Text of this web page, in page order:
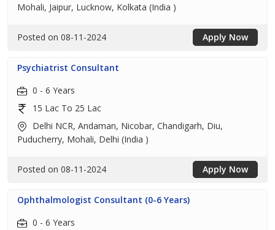
Mohali, Jaipur, Lucknow, Kolkata (India )
Posted on 08-11-2024 Apply Now
Psychiatrist Consultant
0 - 6 Years
15 Lac To 25 Lac
Delhi NCR, Andaman, Nicobar, Chandigarh, Diu,
Puducherry, Mohali, Delhi (India )
Posted on 08-11-2024 Apply Now
Ophthalmologist Consultant (0-6 Years)
0 - 6 Years